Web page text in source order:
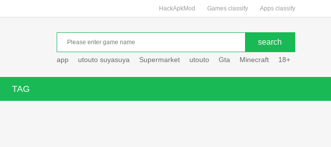
HackApkMod Games classify Apps classify
app utouto suyasuya Supermarket utouto Gta Minecraft 18+
TAG